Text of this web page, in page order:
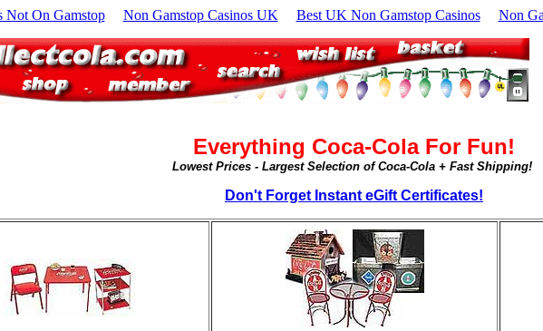
Not On Gamstop Non Gamstop Casinos UK Best UK Non Gamstop Casinos Non
Everything Coca-Cola For Fun!
Lowest Prices - Largest Selection of Coca-Cola + Fast Shipping!
Don't Forget Instant eGift Certificates!